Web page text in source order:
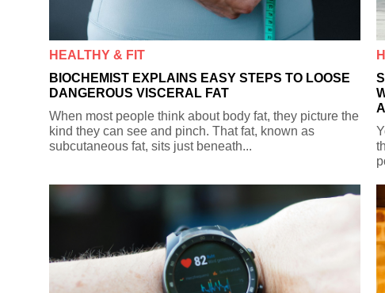
HEALTHY & FIT
BIOCHEMIST EXPLAINS EASY STEPS TO LOOSE
DANGEROUS VISCERAL FAT
When most people think about body fat, they picture the
kind they can see and pinch. That fat, known as
subcutaneous fat, sits just beneath...